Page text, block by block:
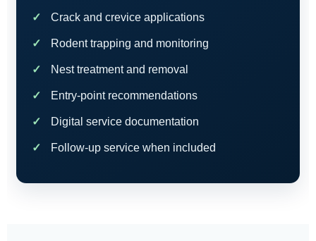
Crack and crevice applications
Rodent trapping and monitoring
Nest treatment and removal
Entry-point recommendations
Digital service documentation
Follow-up service when included